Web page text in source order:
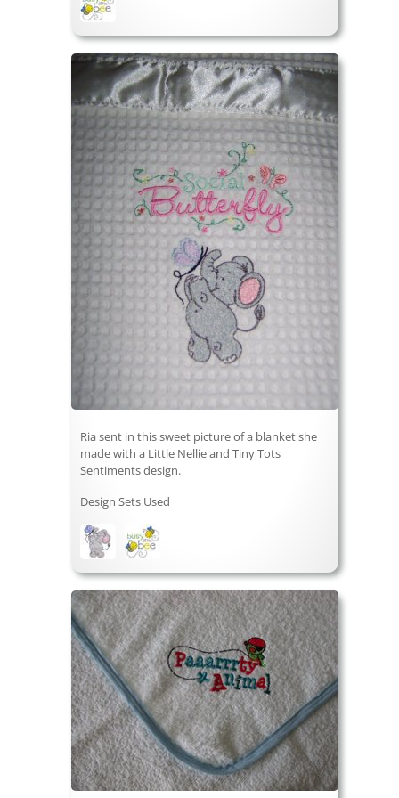
Ria sent in this sweet picture of a blanket she
made with a Little Nellie and Tiny Tots
Sentiments design.
Design Sets Used